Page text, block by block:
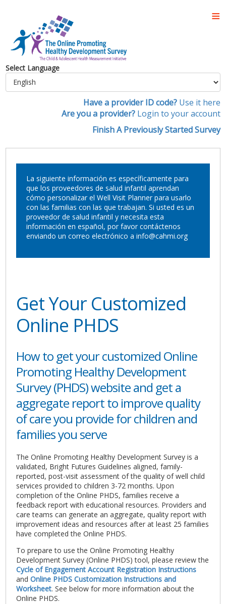
Select Language
Have a provider ID code?Use it here
Are you a provider?Login to your account
Finish A Previously Started Survey
La siguiente información es específicamente para
que los proveedores de salud infantil aprendan
cómo personalizar el Well Visit Planner para usarlo
con las familias con las que trabajan. Si usted es un
proveedor de salud infantil y necesita esta
información en español, por favor contáctenos
enviando un correo electrónico a info@cahmi.org
Get Your Customized
Online PHDS
How to get your customized Online
Promoting Healthy Development
Survey (PHDS) website and get a
aggregate report to improve quality
of care you provide for children and
families you serve
The Online Promoting Healthy Development Survey is a
validated, Bright Futures Guidelines aligned, family-
reported, post-visit assessment of the quality of well child
services provided to children 3-72 months. Upon
completion of the Online PHDS, families receive a
feedback report with educational resources. Providers and
care teams can generate an aggregate, quality report with
improvement ideas and resources after at least 25 families
have completed the Online PHDS.
To prepare to use the Online Promoting Healthy
Development Survey (Online PHDS) tool, please review the
Cycle of Engagement Account Registration Instructions
andOnline PHDS Customization Instructions and
Worksheet. See below for more information about the
Online PHDS.